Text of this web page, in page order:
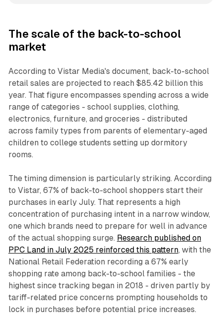
The scale of the back-to-school
market
According to Vistar Media's document, back-to-school
retail sales are projected to reach $85.42 billion this
year. That figure encompasses spending across a wide
range of categories - school supplies, clothing,
electronics, furniture, and groceries - distributed
across family types from parents of elementary-aged
children to college students setting up dormitory
rooms.
The timing dimension is particularly striking. According
to Vistar, 67% of back-to-school shoppers start their
purchases in early July. That represents a high
concentration of purchasing intent in a narrow window,
one which brands need to prepare for well in advance
of the actual shopping surge. Research published on
PPC Land in July 2025 reinforced this pattern, with the
National Retail Federation recording a 67% early
shopping rate among back-to-school families - the
highest since tracking began in 2018 - driven partly by
tariff-related price concerns prompting households to
lock in purchases before potential price increases.